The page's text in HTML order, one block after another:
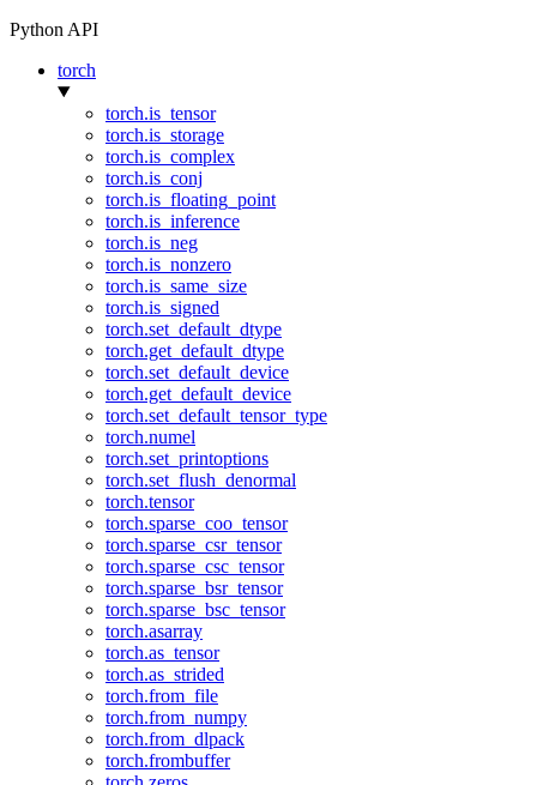
Python API
torch
torch.is_tensor
torch.is_storage
torch.is_complex
torch.is_conj
torch.is_floating_point
torch.is_inference
torch.is_neg
torch.is_nonzero
torch.is_same_size
torch.is_signed
torch.set_default_dtype
torch.get_default_dtype
torch.set_default_device
torch.get_default_device
torch.set_default_tensor_type
torch.numel
torch.set_printoptions
torch.set_flush_denormal
torch.tensor
torch.sparse_coo_tensor
torch.sparse_csr_tensor
torch.sparse_csc_tensor
torch.sparse_bsr_tensor
torch.sparse_bsc_tensor
torch.asarray
torch.as_tensor
torch.as_strided
torch.from_file
torch.from_numpy
torch.from_dlpack
torch.frombuffer